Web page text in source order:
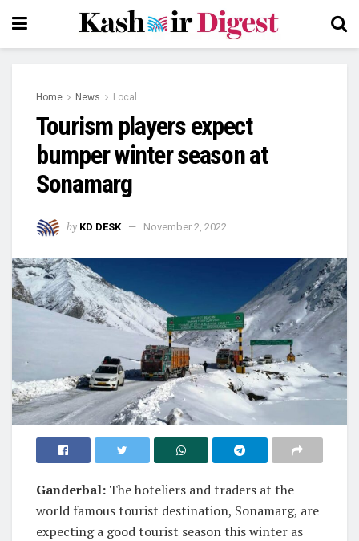
Home News Local
Tourism players expect
bumper winter season at
Sonamarg
by KD DESK November 2, 2022
Ganderbal: The hoteliers and traders at the
world famous tourist destination, Sonamarg, are
expecting a good tourist season this winter as